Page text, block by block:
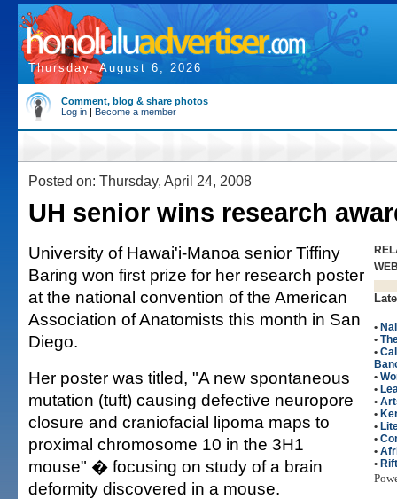
Thursday, August 6, 2026
Comment, blog & share photos
Log in | Become a member
Posted on: Thursday, April 24, 2008
UH senior wins research
•
•
•
•
•
•
•
•
•
•
•
University of Hawai'i-Manoa senior Tiffiny
Baring won first prize for her research poster
at the national convention of the American
Association of Anatomists this month in San
Diego.
Her poster was titled, "A new spontaneous
mutation (tuft) causing defective neuropore
closure and craniofacial lipoma maps to
proximal chromosome 10 in the 3H1
mouse" � focusing on study of a brain
deformity discovered in a mouse.